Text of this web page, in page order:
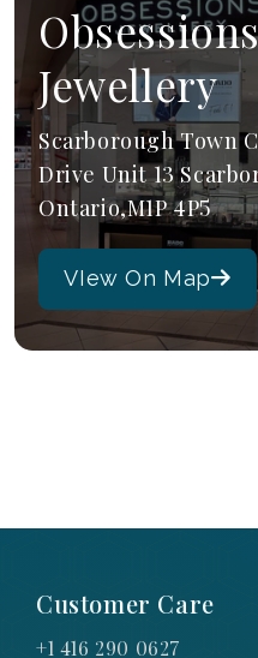
Jewellery
Scarborough Town
Drive Unit 13
Ontario,M1P 4P5
VIew On Map
Customer Care
+1 416 290 0627